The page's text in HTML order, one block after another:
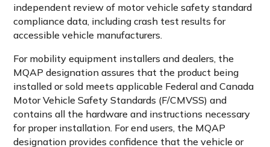
independent review of motor vehicle safety standard
compliance data, including crash test results for
accessible vehicle manufacturers.
For mobility equipment installers and dealers, the
MQAP designation assures that the product being
installed or sold meets applicable Federal and Canada
Motor Vehicle Safety Standards (F/CMVSS) and
contains all the hardware and instructions necessary
for proper installation. For end users, the MQAP
designation provides confidence that the vehicle or